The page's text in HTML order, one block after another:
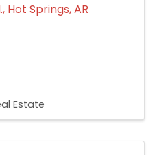
, Hot Springs,AR
Estate